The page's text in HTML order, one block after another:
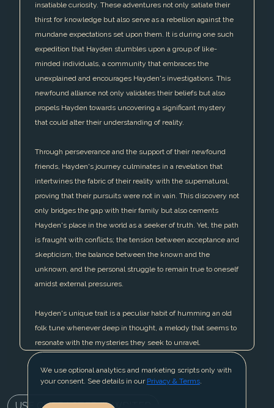
insatiable curiosity. These adventures not only satiate their
thirst for knowledge but also serve as a rebellion against the
mundane expectations set upon them. It is during one such
expedition that Hayden stumbles upon a group of like-
minded individuals, a community that embraces the
unexplained and encourages Hayden's investigations. This
newfound alliance not only validates their beliefs but also
propels Hayden towards uncovering a significant mystery
that could alter their understanding of reality.
Through perseverance and the support of their newfound
friends, Hayden's journey culminates in a revelation that
intertwines the fabric of their reality with the supernatural,
proving that their pursuits were not in vain. This discovery not
only bridges the gap with their family but also cements
Hayden's place in the world as a seeker of truth. Yet, the path
is fraught with conflicts; the tension between acceptance and
skepticism, the balance between the known and the
unknown, and the personal struggle to remain true to oneself
amidst external pressures.
Hayden's unique trait is a peculiar habit of humming an old
folk tune whenever deep in thought, a melody that seems to
resonate with the mysteries they seek to unravel.
We use optional analytics and marketing scripts only with
your consent. See details in our Privacy & Terms.